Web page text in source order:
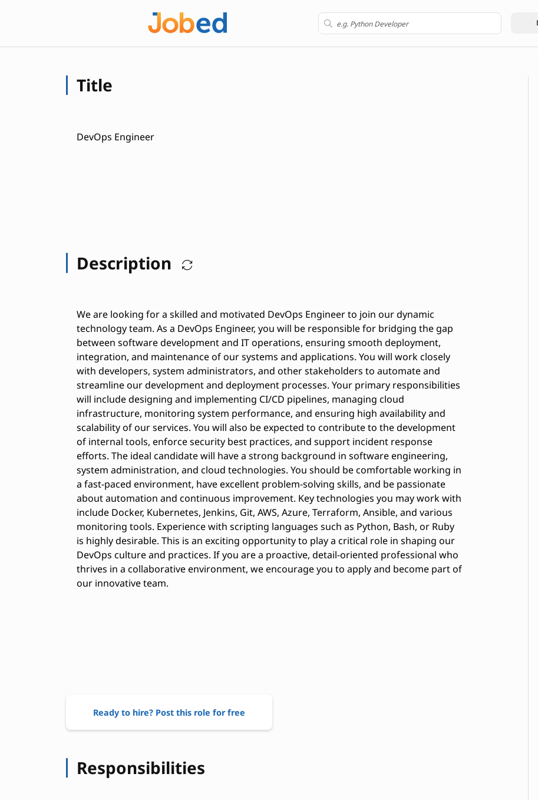
Title
DevOps Engineer
Description
We are looking for a skilled and motivated DevOps Engineer to join our dynamic
technology team. As a DevOps Engineer, you will be responsible for bridging the gap
between software development and IT operations, ensuring smooth deployment,
integration, and maintenance of our systems and applications. You will work closely
with developers, system administrators, and other stakeholders to automate and
streamline our development and deployment processes. Your primary responsibilities
will include designing and implementing CI/CD pipelines, managing cloud
infrastructure, monitoring system performance, and ensuring high availability and
scalability of our services. You will also be expected to contribute to the development
of internal tools, enforce security best practices, and support incident response
efforts. The ideal candidate will have a strong background in software engineering,
system administration, and cloud technologies. You should be comfortable working in
a fast-paced environment, have excellent problem-solving skills, and be passionate
about automation and continuous improvement. Key technologies you may work with
include Docker, Kubernetes, Jenkins, Git, AWS, Azure, Terraform, Ansible, and various
monitoring tools. Experience with scripting languages such as Python, Bash, or Ruby
is highly desirable. This is an exciting opportunity to play a critical role in shaping our
DevOps culture and practices. If you are a proactive, detail-oriented professional who
thrives in a collaborative environment, we encourage you to apply and become part of
our innovative team.
Ready to hire? Post this role for free
Responsibilities